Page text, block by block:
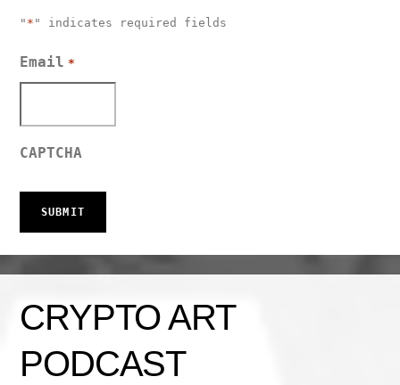
" * " indicates required fields
Email *
CAPTCHA
CRYPTO ART
PODCAST